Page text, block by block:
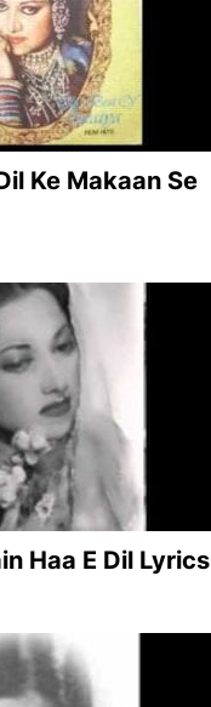
Ke Makaan Se
Haa E Dil Lyrics